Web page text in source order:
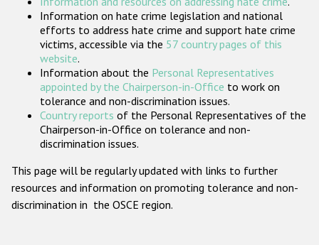
Participating States
Information on hate crime legislation and national
efforts to address hate crime and support hate crime
victims, accessible via the 57 country pages of this
website.
Information about the Personal Representatives
appointed by the Chairperson-in-Office to work on
tolerance and non-discrimination issues.
Country reports of the Personal Representatives of the
Chairperson-in-Office on tolerance and non-
discrimination issues.
This page will be regularly updated with links to further
resources and information on promoting tolerance and non-
discrimination in the OSCE region.